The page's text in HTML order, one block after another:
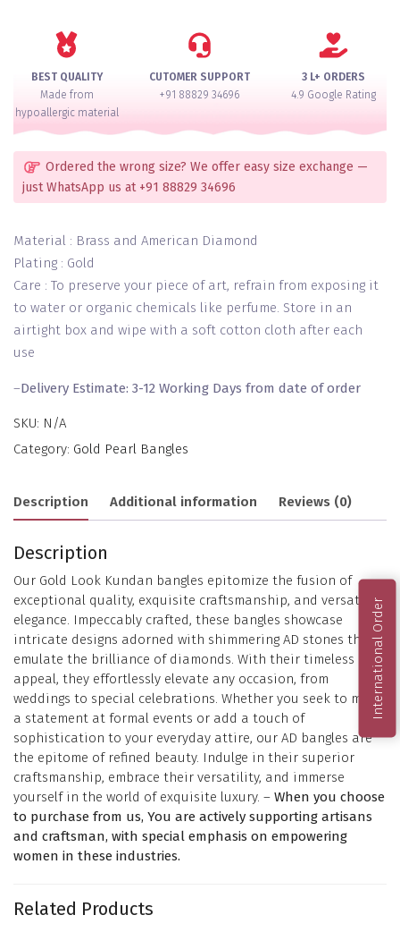
2
quantity
BEST QUALITY
Made from
hypoallergic material
CUTOMER SUPPORT
+91 88829 34696
3 L+ ORDERS
4.9 Google Rating
Ordered the wrong size? We offer easy size exchange —
just WhatsApp us at +91 88829 34696
Material : Brass and American Diamond
Plating : Gold
Care : To preserve your piece of art, refrain from exposing it
to water or organic chemicals like perfume. Store in an
airtight box and wipe with a soft cotton cloth after each
use
–Delivery Estimate: 3-12 Working Days from date of order
SKU: N/A
Category: Gold Pearl Bangles
Description Additional information Reviews (0)
Description
Our Gold Look Kundan bangles epitomize the fusion of
exceptional quality, exquisite craftsmanship, and versatile
elegance. Impeccably crafted, these bangles showcase
intricate designs adorned with shimmering AD stones that
emulate the brilliance of diamonds. With their timeless
appeal, they effortlessly elevate any occasion, from
weddings to special celebrations. Whether you seek to make
a statement at formal events or add a touch of
sophistication to your everyday attire, our AD bangles are
the epitome of refined beauty. Indulge in their superior
craftsmanship, embrace their versatility, and immerse
yourself in the world of exquisite luxury. – When you choose
to purchase from us, You are actively supporting artisans
and craftsman, with special emphasis on empowering
women in these industries.
Related Products
International Order